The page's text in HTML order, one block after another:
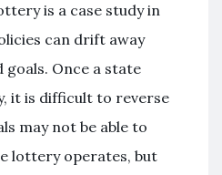
is a case study in
can drift away
Once a state
it is difficult to reverse
may not be able to
lottery operates, but